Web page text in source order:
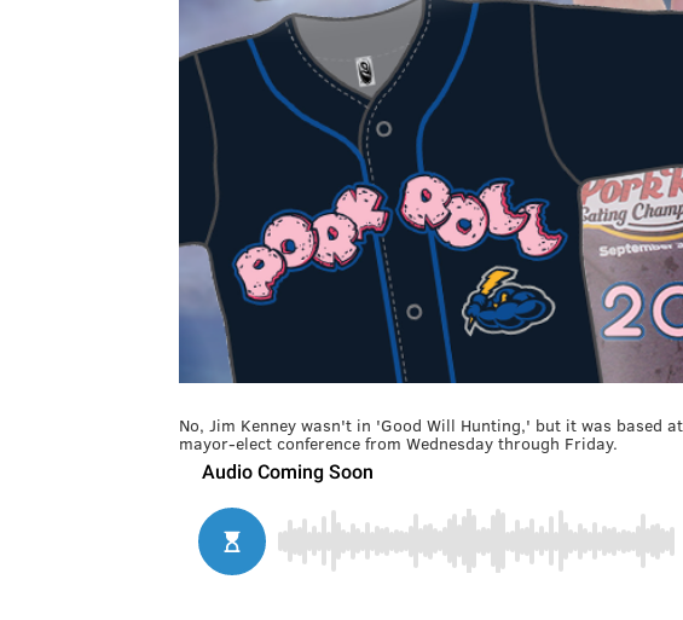
No, Jim Kenney wasn't in 'Good Will Hunting,' but it was based
mayor-elect conference from Wednesday through Friday.